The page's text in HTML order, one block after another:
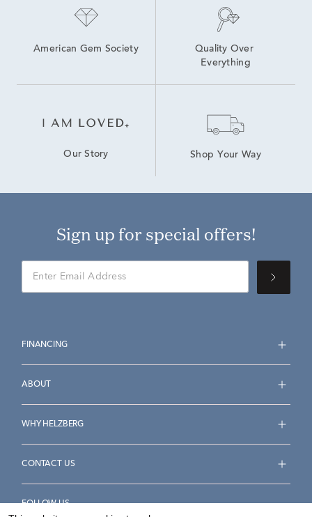
American Gem Society
Quality Over
Everything
Our Story Shop Your Way
Sign up for special offers!
FINANCING
ABOUT
WHY HELZBERG
CONTACT US
FOLLOW US